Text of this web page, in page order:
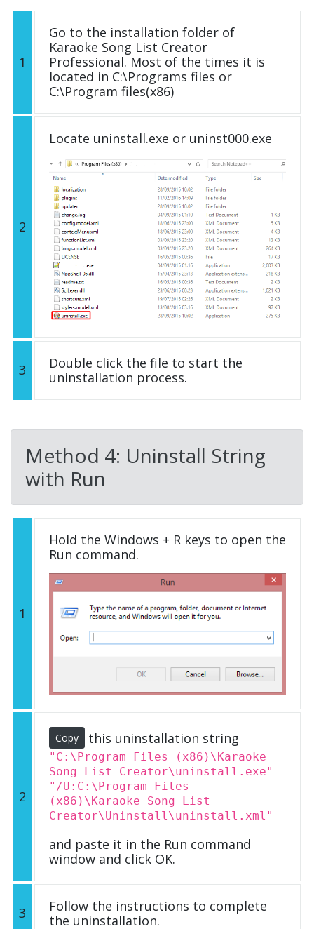
1
Go to the installation folder of
Karaoke Song List Creator
Professional. Most of the times it is
located in C:\Programs files or
C:\Program files(x86)
2
Locate uninstall.exe or uninst000.exe
3
Double click the file to start the
uninstallation process.
Method 4: Uninstall String
with Run
1
Hold the Windows + R keys to open the
Run command.
2
Copy this uninstallation string
"C:\Program Files (x86)\Karaoke
Song List Creator\uninstall.exe"
"/U:C:\Program Files
(x86)\Karaoke Song List
Creator\Uninstall\uninstall.xml"
and paste it in the Run command
window and click OK.
3
Follow the instructions to complete
the uninstallation.